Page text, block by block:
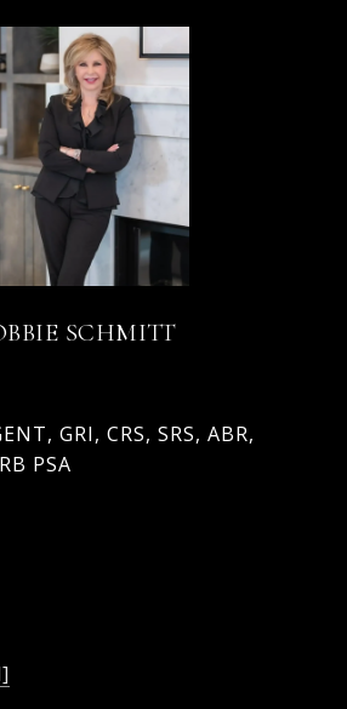
SCHMITT
GRI, CRS, SRS, ABR,
PSA